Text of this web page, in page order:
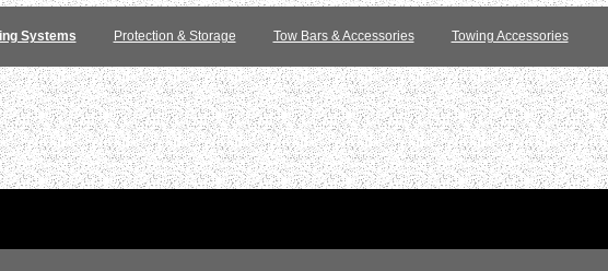
Systems Protection & Storage Tow Bars & Accessories Towing Accessories